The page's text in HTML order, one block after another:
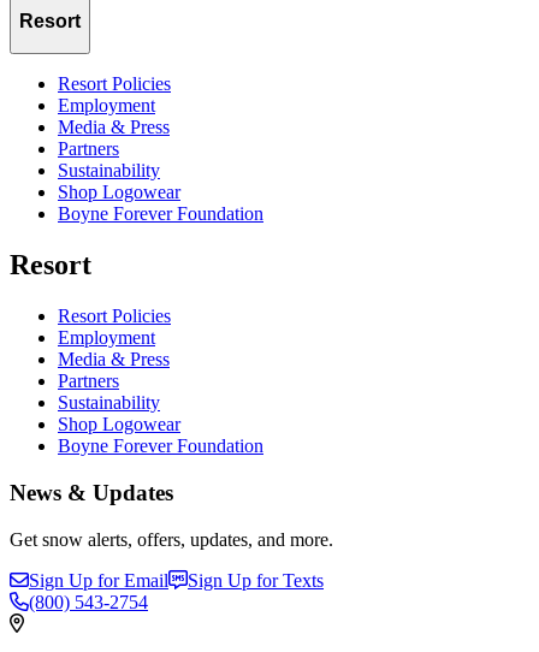
Resort
Resort Policies
Employment
Media & Press
Partners
Sustainability
Shop Logowear
Boyne Forever Foundation
Resort
Resort Policies
Employment
Media & Press
Partners
Sustainability
Shop Logowear
Boyne Forever Foundation
News & Updates
Get snow alerts, offers, updates, and more.
Sign Up for Email
Sign Up for Texts
(800) 543-2754